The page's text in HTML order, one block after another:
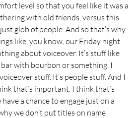
level so that you feel like it was a
with old friends, versus this
glob of people. And so that’s why
like, you know, our Friday night
about voiceover. It’s stuff like
with bourbon or something. I
stuff. It’s people stuff. And I
that’s important. I think that’s
a chance to engage just on a
we don’t put titles on name